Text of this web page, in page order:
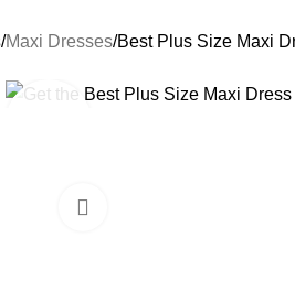
Maxi Dresses Best Plus Size Maxi